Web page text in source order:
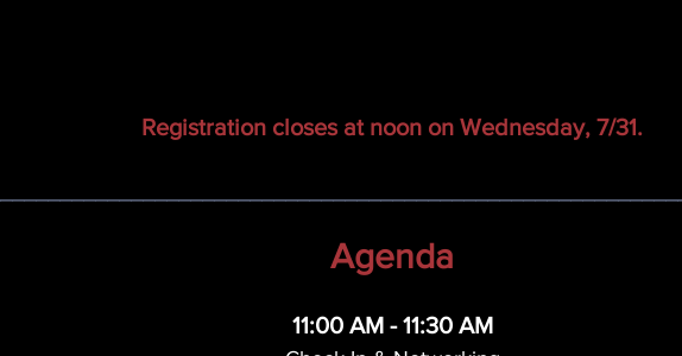
Registration closes at noon on Wednesday, 7/31.
Agenda
11:00 AM - 11:30 AM